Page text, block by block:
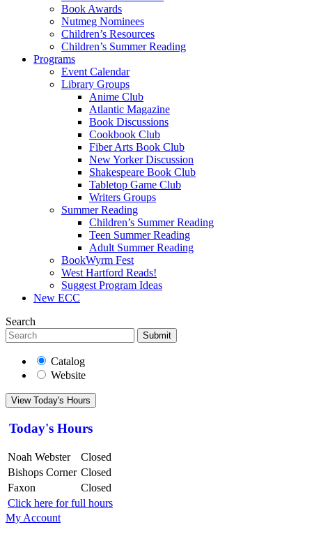
Book Awards
Nutmeg Nominees
Children’s Resources
Children’s Summer Reading
Programs
Event Calendar
Library Groups
Anime Club
Atlantic Magazine
Book Discussions
Cookbook Club
Fiber Arts Book Club
New Yorker Discussion
Shakespeare Book Club
Tabletop Game Club
Writers Groups
Summer Reading
Children’s Summer Reading
Teen Summer Reading
Adult Summer Reading
BookWyrm Fest
West Hartford Reads!
Suggest Program Ideas
New ECC
Search
Submit
Catalog
Website
View Today's Hours
Today's Hours
Noah Webster
Closed
Bishops Corner Closed
Faxon
Closed
Click here for full hours
My Account